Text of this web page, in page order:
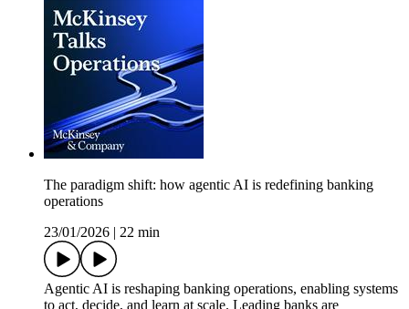
The paradigm shift: how agentic AI is redefining banking
operations
23/01/2026
22 min
Agentic AI is reshaping banking operations, enabling systems
to act, decide, and learn at scale. Leading banks are